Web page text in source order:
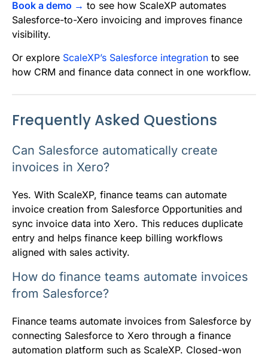
Book a demo → to see how ScaleXP automates
Salesforce-to-Xero invoicing and improves finance
visibility.
Or explore ScaleXP’s Salesforce integration to see
how CRM and finance data connect in one workflow.
Frequently Asked Questions
Can Salesforce automatically create
invoices in Xero?
Yes. With ScaleXP, finance teams can automate
invoice creation from Salesforce Opportunities and
sync invoice data into Xero. This reduces duplicate
entry and helps finance keep billing workflows
aligned with sales activity.
How do finance teams automate invoices
from Salesforce?
Finance teams automate invoices from Salesforce by
connecting Salesforce to Xero through a finance
automation platform such as ScaleXP. Closed-won